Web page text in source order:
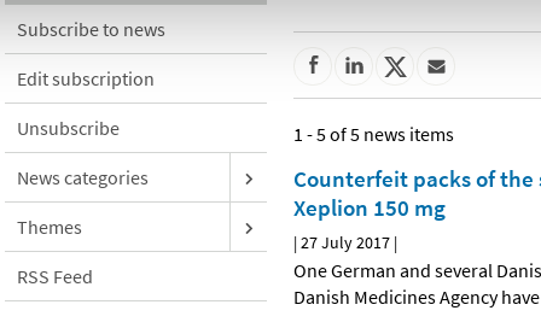
Subscribe to news
Edit subscription
Unsubscribe
News categories
Themes
RSS Feed
1 - 5 of 5 news items
Counterfeit packs of
Xeplion 150 mg
|27 July 2017 |
One German and several
Danish Medicines Agency